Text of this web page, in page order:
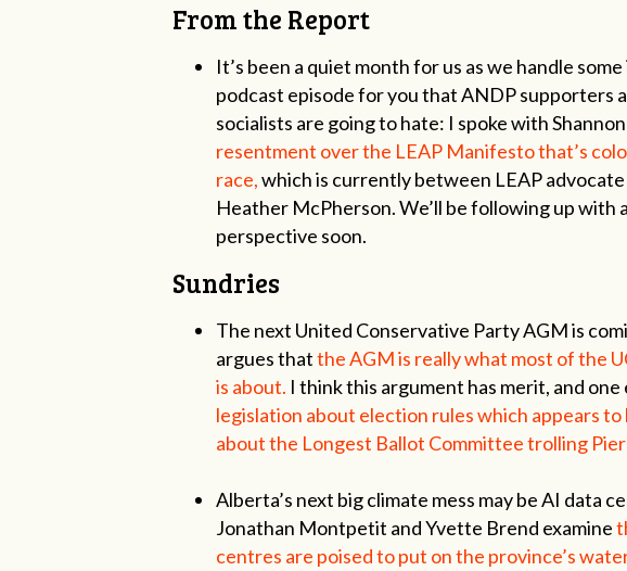
From the Report
It’s been a quiet month for us as we handle
podcast episode for you that ANDP supporters
socialists are going to hate: I spoke with
resentment over the LEAP Manifesto that’s
race,which is currently between LEAP
Heather McPherson. We’ll be following up with
perspective soon.
Sundries
The next United Conservative Party AGM is
argues thatthe AGM is really what most of the
is about. I think this argument has merit, and
legislation about election rules which appears
about the Longest Ballot Committee trolling
Alberta’s next big climate mess may be AI data
Jonathan Montpetit and Yvette Brend examine
centres are poised to put on the province’s